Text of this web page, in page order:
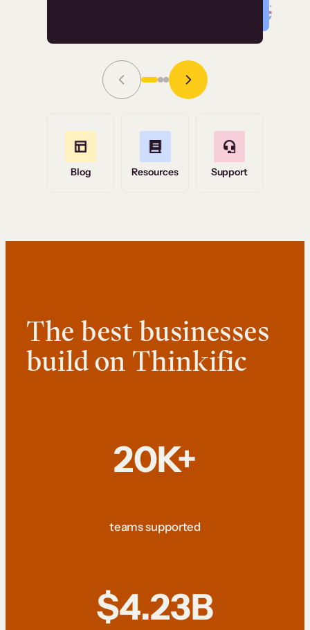
Grace Tilmont
Read Story
Blog Resources Support
The best businesses
build on Thinkific
20K+
teams supported
$4.23B